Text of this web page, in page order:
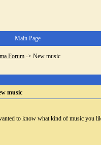
Main Page
Forum -> New music
music
to know what kind of music you